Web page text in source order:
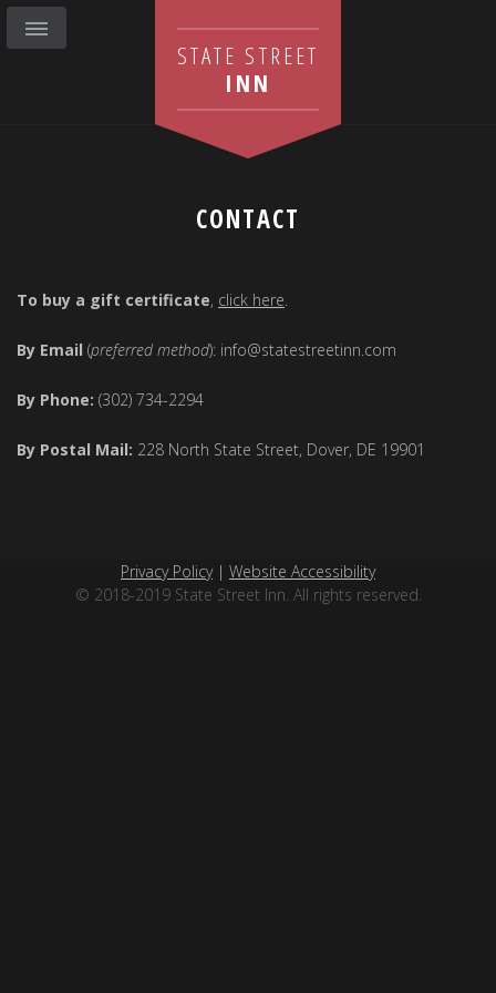
STATE STREET
INN
CONTACT
To buy a gift certificate, click here.
By Email (preferred method): info@statestreetinn.com
By Phone: (302) 734-2294
By Postal Mail: 228 North State Street, Dover, DE 19901
Privacy Policy| Website Accessibility
© 2018-2019 State Street Inn. All rights reserved.